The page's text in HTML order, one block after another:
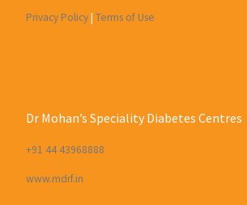
Privacy Policy| Terms of Use
Dr Mohan’s Speciality Diabetes Centres
+91 44 43968888
www.mdrf.in